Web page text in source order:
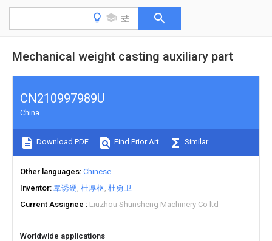
Mechanical weight casting auxiliary part
CN210997989U
China
Download PDF Find Prior Art Similar
Other languages Chinese
Inventor 覃诱硬 杜厚枢 杜勇卫
Current Assignee
Liuzhou Shunsheng Machinery Co ltd
Worldwide applications